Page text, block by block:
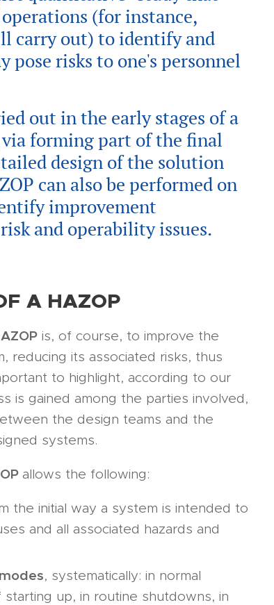
(for instance,
carry out) to identify and
pose risks to one's personnel
out in the early stages of a
forming part of the final
design of the solution
can also be performed on
improvement
and operability issues.
A HAZOP
is, of course, to improve the
reducing its associated risks, thus
to highlight, according to our
is gained among the parties involved,
the design teams and the
systems.
allows the following:
the initial way a system is intended to
and all associated hazards and
, systematically: in normal
up, in routine shutdowns, in